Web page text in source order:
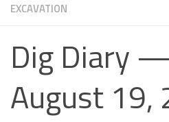
EXCAVATION
Dig Diary
August 19,